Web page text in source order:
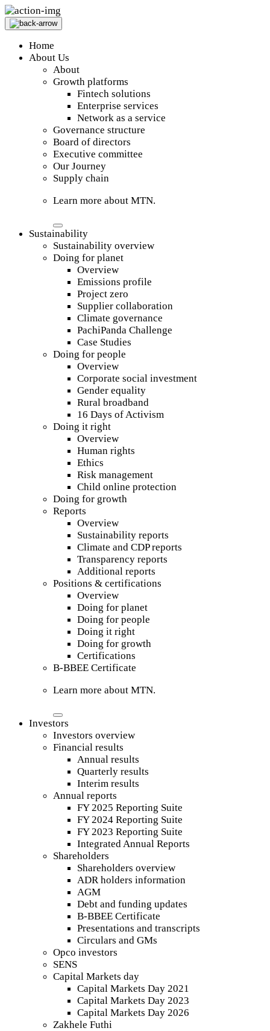
Home
About Us
About
Growth platforms
Fintech solutions
Enterprise services
Network as a service
Governance structure
Board of directors
Executive committee
Our Journey
Supply chain
Learn more about MTN.
Sustainability
Sustainability overview
Doing for planet
Overview
Emissions profile
Project zero
Supplier collaboration
Climate governance
PachiPanda Challenge
Case Studies
Doing for people
Overview
Corporate social investment
Gender equality
Rural broadband
16 Days of Activism
Doing it right
Overview
Human rights
Ethics
Risk management
Child online protection
Doing for growth
Reports
Overview
Sustainability reports
Climate and CDP reports
Transparency reports
Additional reports
Positions & certifications
Overview
Doing for planet
Doing for people
Doing it right
Doing for growth
Certifications
B-BBEE Certificate
Learn more about MTN.
Investors
Investors overview
Financial results
Annual results
Quarterly results
Interim results
Annual reports
FY 2025 Reporting Suite
FY 2024 Reporting Suite
FY 2023 Reporting Suite
Integrated Annual Reports
Shareholders
Shareholders overview
ADR holders information
AGM
Debt and funding updates
B-BBEE Certificate
Presentations and transcripts
Circulars and GMs
Opco investors
SENS
Capital Markets day
Capital Markets Day 2021
Capital Markets Day 2023
Capital Markets Day 2026
Zakhele Futhi